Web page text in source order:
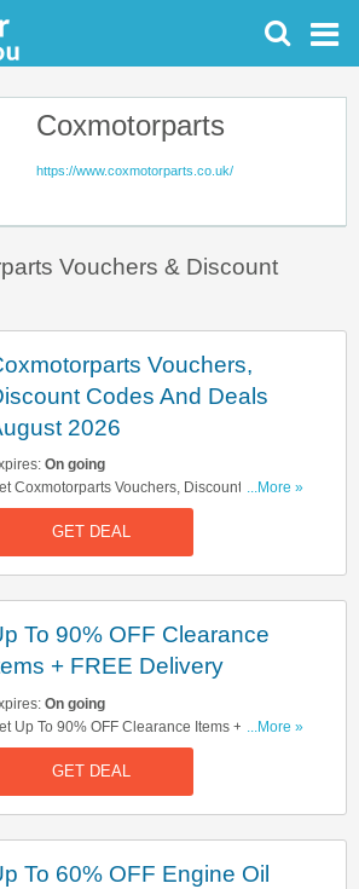
Coxmotorparts
https://www.coxmotorparts.co.uk/
Vouchers & Discount
Vouchers,
Codes And Deals
2026
On going
Coxmotorparts Vouchers, Discount Codes
Deals Here. Check It Out!
...More »
GET DEAL
To 90% OFF Clearance
+ FREE Delivery
On going
Up To 90% OFF Clearance Items + FREE
On All Orders. Shop Now!
...More »
GET DEAL
To 60% OFF Engine Oil